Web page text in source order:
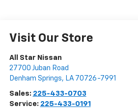
Visit Our Store
All Star Nissan
27700 Juban Road
Denham Springs, LA 70726-7991
Sales: 225-433-0703
Service: 225-433-0191